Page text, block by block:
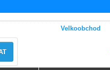
Velkoobchod